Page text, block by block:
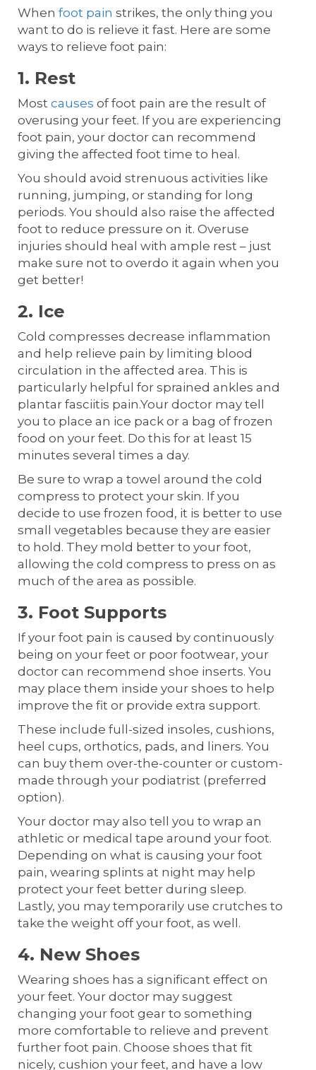
When foot pain strikes, the only thing you
want to do is relieve it fast. Here are some
ways to relieve foot pain:
1. Rest
Most causes of foot pain are the result of
overusing your feet. If you are experiencing
foot pain, your doctor can recommend
giving the affected foot time to heal.
You should avoid strenuous activities like
running, jumping, or standing for long
periods. You should also raise the affected
foot to reduce pressure on it. Overuse
injuries should heal with ample rest – just
make sure not to overdo it again when you
get better!
2. Ice
Cold compresses decrease inflammation
and help relieve pain by limiting blood
circulation in the affected area. This is
particularly helpful for sprained ankles and
plantar fasciitis pain.Your doctor may tell
you to place an ice pack or a bag of frozen
food on your feet. Do this for at least 15
minutes several times a day.
Be sure to wrap a towel around the cold
compress to protect your skin. If you
decide to use frozen food, it is better to use
small vegetables because they are easier
to hold. They mold better to your foot,
allowing the cold compress to press on as
much of the area as possible.
3. Foot Supports
If your foot pain is caused by continuously
being on your feet or poor footwear, your
doctor can recommend shoe inserts. You
may place them inside your shoes to help
improve the fit or provide extra support.
These include full-sized insoles, cushions,
heel cups, orthotics, pads, and liners. You
can buy them over-the-counter or custom-
made through your podiatrist (preferred
option).
Your doctor may also tell you to wrap an
athletic or medical tape around your foot.
Depending on what is causing your foot
pain, wearing splints at night may help
protect your feet better during sleep.
Lastly, you may temporarily use crutches to
take the weight off your foot, as well.
4. New Shoes
Wearing shoes has a significant effect on
your feet. Your doctor may suggest
changing your foot gear to something
more comfortable to relieve and prevent
further foot pain. Choose shoes that fit
nicely, cushion your feet, and have a low